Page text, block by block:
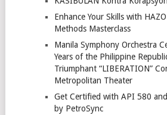
Enhance Your Skills with
Methods Masterclass
Manila Symphony Orchestra
Years of the Philippine
Triumphant “LIBERATION”
Metropolitan Theater
Get Certified with API 580
by PetroSync